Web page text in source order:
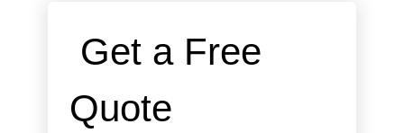
Get a Free
Quote